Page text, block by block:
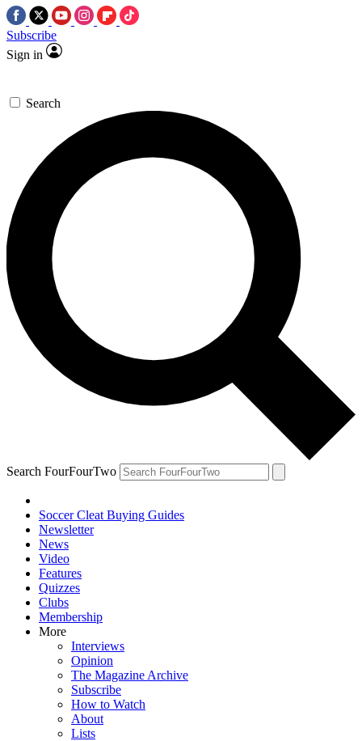
Subscribe
Sign in
Search
Search FourFourTwo
Soccer Cleat Buying Guides
Newsletter
News
Video
Features
Quizzes
Clubs
Membership
More
Interviews
Opinion
The Magazine Archive
Subscribe
How to Watch
About
Lists